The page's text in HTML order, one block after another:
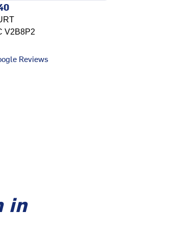
V2B8P2
Reviews
in